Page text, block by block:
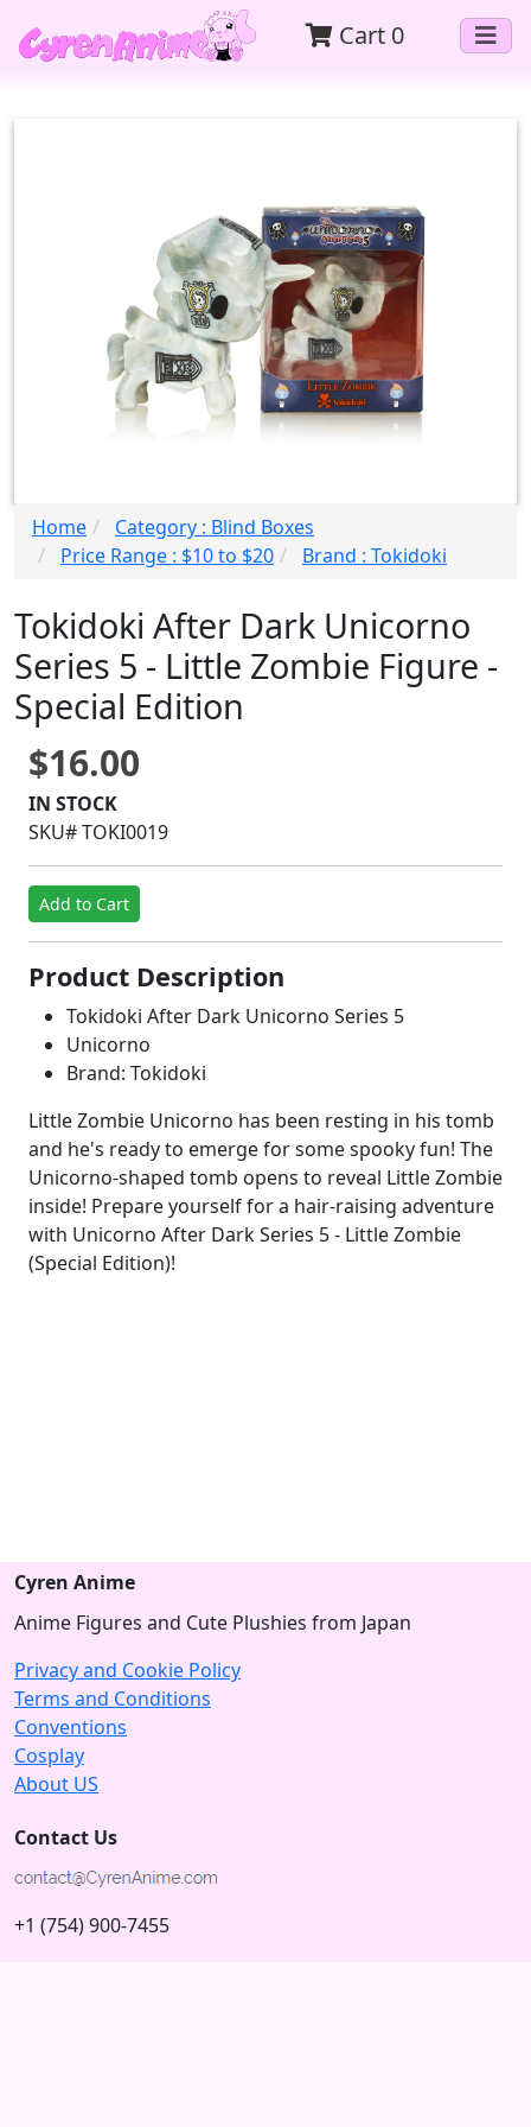
Cart 0
Home
Category : Blind Boxes
Price Range : $10 to $20
Brand : Tokidoki
Tokidoki After Dark Unicorno
Series 5 - Little Zombie Figure -
Special Edition
$16.00
IN STOCK
SKU# TOKI0019
Add to Cart
Product Description
Tokidoki After Dark Unicorno Series 5
Unicorno
Brand: Tokidoki
Little Zombie Unicorno has been resting in his tomb
and he's ready to emerge for some spooky fun! The
Unicorno-shaped tomb opens to reveal Little Zombie
inside! Prepare yourself for a hair-raising adventure
with Unicorno After Dark Series 5 - Little Zombie
(Special Edition)!
Cyren Anime
Anime Figures and Cute Plushies from Japan
Privacy and Cookie Policy
Terms and Conditions
Conventions
Cosplay
About US
Contact Us
+1 (754) 900-7455